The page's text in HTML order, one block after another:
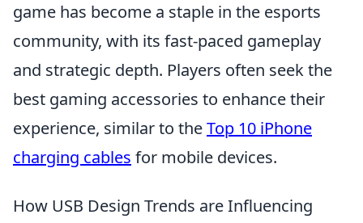
game has become a staple in the esports
community, with its fast-paced gameplay
and strategic depth. Players often seek the
best gaming accessories to enhance their
experience, similar to theTop 10 iPhone
charging cables for mobile devices.
How USB Design Trends are Influencing